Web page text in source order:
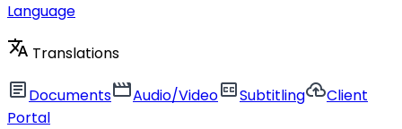
Language
translate Translations
articleDocumentsmovieAudio/Videoclosed_captionSubtitlingcloud_uploadClient
Portal